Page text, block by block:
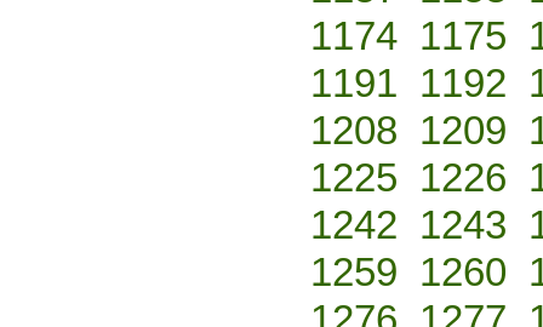
1174 1175
1191 1192
1208 1209
1225 1226
1242 1243
1259 1260